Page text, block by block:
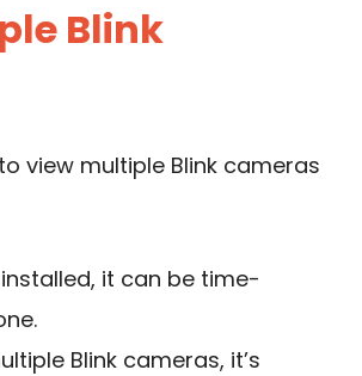
Blink
view multiple Blink cameras
it can be time-
Blink cameras, it’s